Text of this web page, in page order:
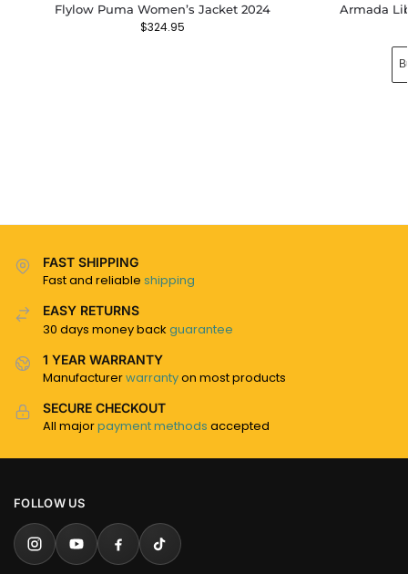
Flylow Puma Women’s Jacket 2024
$324.95
Armada
FAST SHIPPING
Fast and reliable shipping
EASY RETURNS
30 days money back guarantee
1 YEAR WARRANTY
Manufacturerwarrantyon most products
SECURE CHECKOUT
All majorpayment methods accepted
FOLLOW US